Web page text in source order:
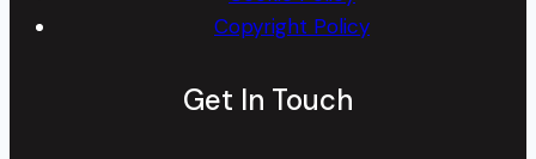
Copyright Policy
Get In Touch